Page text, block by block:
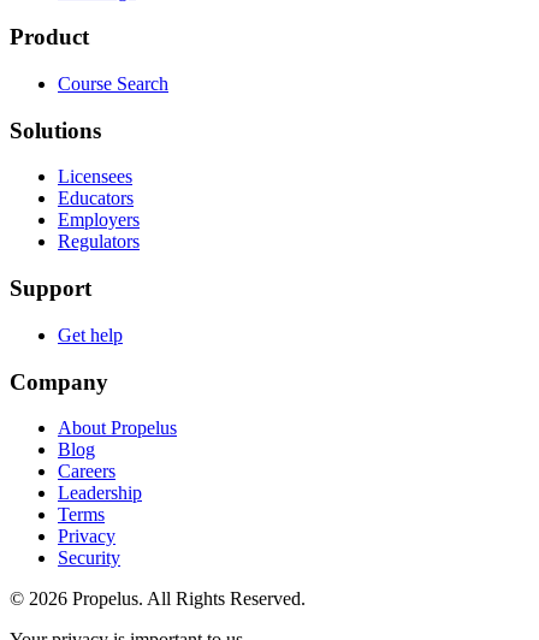
Product
Course Search
Solutions
Licensees
Educators
Employers
Regulators
Support
Get help
Company
About Propelus
Blog
Careers
Leadership
Terms
Privacy
Security
© 2026 Propelus. All Rights Reserved.